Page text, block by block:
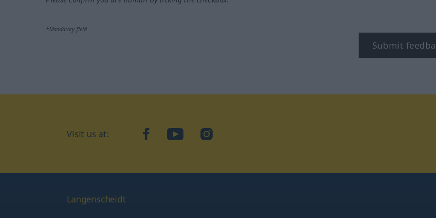
*Mandatory field
Submit
Visit us at: facebookYouTubeInstagram
Langenscheidt